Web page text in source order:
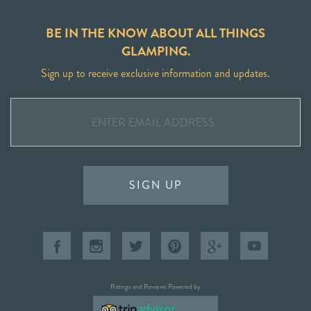
BE IN THE KNOW ABOUT ALL THINGS
GLAMPING.
Sign up to receive exclusive information and updates.
SIGN UP
Ratings and Reviews Powered by